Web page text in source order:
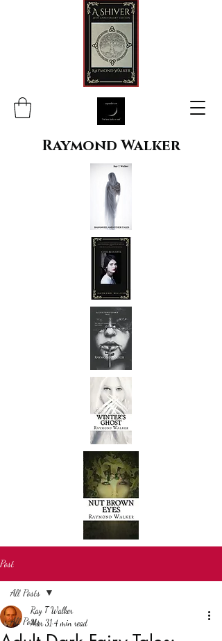
Raymond Walker
Post
All Posts
All Posts
Ray T Walker
Mar 31 4 min read